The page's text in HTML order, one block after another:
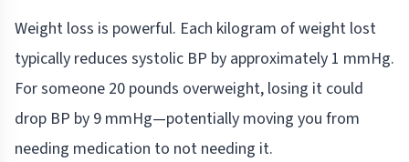
Weight loss is powerful. Each kilogram of weight lost
typically reduces systolic BP by approximately 1 mmHg.
For someone 20 pounds overweight, losing it could
drop BP by 9 mmHg—potentially moving you from
needing medication to not needing it.